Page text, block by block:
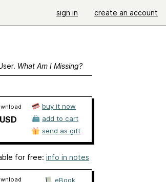
sign in create an account
What Am I Missing?
buy it now
add to cart
send as gift
for free: info in notes
eBook